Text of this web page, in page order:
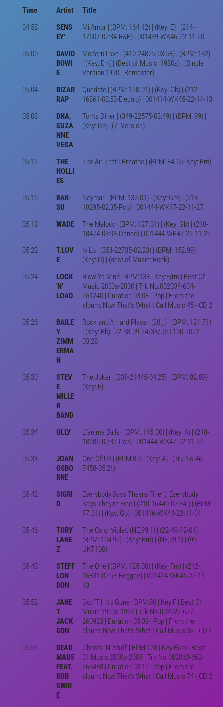
Time Artist
Title
04:58
SENS
EY'
Mi Amor | (BPM: 164.12) | (Key: E) | (214-
17607-02:34-R&B) | 001439-WK46-22-11-20
05:00
DAVID
BOWI
E
Modern Love | (410-24825-03:58) | (BPM: 182)
| (Key: Em) | (Best of Music: 1980s) | (Single
Version;1990 - Remaster)
05:04
BIZAR
RAP
Quédate | (BPM: 128.01) | (Key: Gb) | (212-
16861-03:53-Electro) | 001414-WK45-22-11-13
05:08
DNA,
SUZA
NNE
VEGA
Tom's Diner | (349-22575-03:49) | (BPM: 99) |
(Key: Db) | (7" Version)
05:12
THE
HOLLI
ES
The Air That I Breathe | (BPM: 84.65; Key: Bm)
05:16
RAK-
SU
Neymar | (BPM: 132.01) | (Key: Gm) | (218-
18295-02:35-Pop) | 001444-WK47-22-11-27
05:18
WADE
The Melody | (BPM: 127.01) | (Key: Gb) | (218-
18474-03:08-Dance) | 001444-WK47-22-11-27
05:22
T.LOV
E
Iv Lo | (353-22735-02:23) | (BPM: 152.99) |
(Key: D) | (Best of Music: Rock)
05:24
LOCK
'N'
LOAD
Blow Ya Mind | BPM:138 | Key:F♯m | Best Of
Music 2000s-2000 | Trk No.002034-634-
261240 | Duration 03:08 | Pop | From the
album: Now That's What I Call Music 45 - CD 2
05:26
BAILE
Y
ZIMM
ERMA
N
Rock and A Hard Place | (38,,,) | (BPM: 121.71)
| (Key: Bb) | 22-38-09-24/38/UST100-2022-
03:28
05:30
STEV
E
MILLE
R
BAND
The Joker | (339-21445-04:25) | (BPM: 82.89) |
(Key: F)
05:34 OLLY
L'anima Balla | (BPM: 145.00) | (Key: A) | (218-
18285-02:37-Pop) | 001444-WK47-22-11-27
05:38
JOAN
OSBO
RNE
One Of Us | (BPM:87) | (Key: A) | (Trk No.46-
7458-05:21)
05:42
SIGRI
D
Everybody Says Theyre Fine: (, Everybody
Says They’re Fine | (210-16440-02:34-) | (BPM:
97.01) | (Key: Gb) | 001416-WK44-22-11-01
05:46
TORY
LANE
Z
The Color Violet: (NE,99,1) | (22-48-12-01) |
(BPM: 104.97) | (Key: Bm) | (NE,99,1) | (99-
UKT100)
05:48
STEFF
LON
DON
The One | (BPM: 125.00) | (Key: Fm) | (212-
16831-02:53-Reggae) | 001414-WK45-22-11-
13
05:52
JANE
T
JACK
SON
Got 'Till It's Gone | BPM:90 | Key:F | Best Of
Music 1990s-1997 | Trk No.002027-627-
260923 | Duration 03:39 | Pop | From the
album: Now That's What I Call Music 38 - CD 1
05:56
DEAD
MAU5
FEAT.
ROB
SWIR
E
Ghosts 'N' Stuff | BPM:128 | Key:B♭m | Best
Of Music 2000s-2009 | Trk No.002063-662-
263488 | Duration 03:12 | Pop | From the
album: Now That's What I Call Music 74 - CD 2